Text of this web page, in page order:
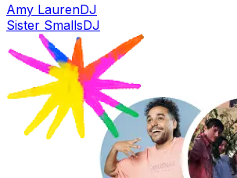
Amy LaurenDJ
Sister SmallsDJ